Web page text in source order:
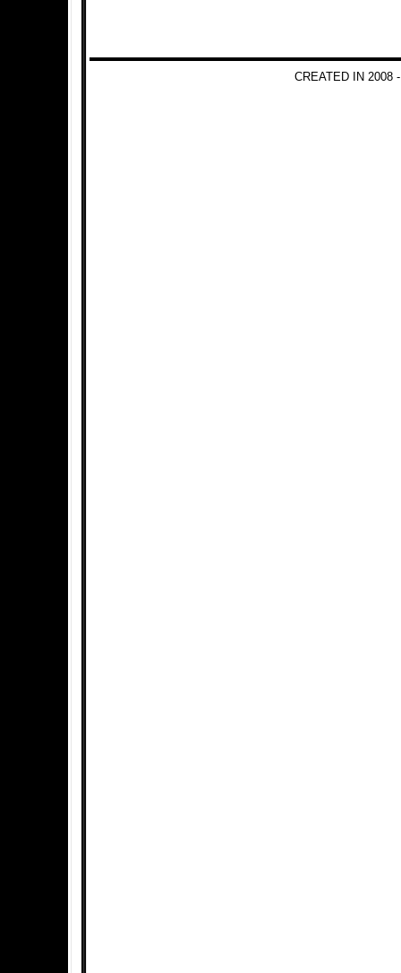
CREATED IN 2008